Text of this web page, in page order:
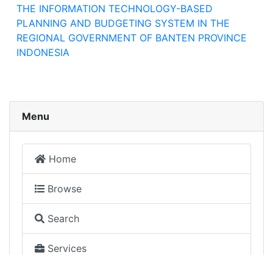
THE INFORMATION TECHNOLOGY-BASED
PLANNING AND BUDGETING SYSTEM IN THE
REGIONAL GOVERNMENT OF BANTEN PROVINCE
INDONESIA
Menu
Home
Browse
Search
Services